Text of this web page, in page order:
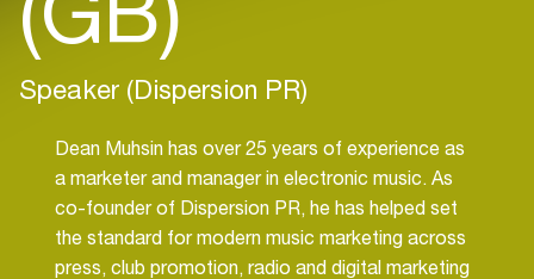
Speaker (Dispersion PR)
Dean Muhsin has over 25 years of experience as
a marketer and manager in electronic music. As
co-founder of Dispersion PR, he has helped set
the standard for modern music marketing across
press, club promotion, radio and digital marketing